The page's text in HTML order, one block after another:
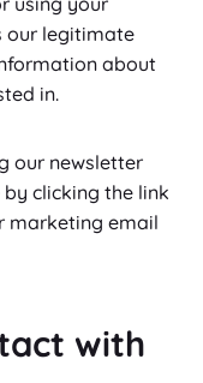
our legitimate
about
in.
our newsletter
clicking the link
marketing email
with